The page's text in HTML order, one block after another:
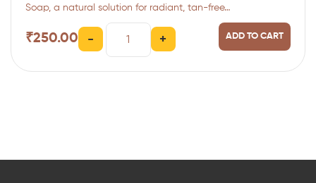
Soap, a natural solution for radiant, tan-free…
ADD TO CART
₹250.00 - +